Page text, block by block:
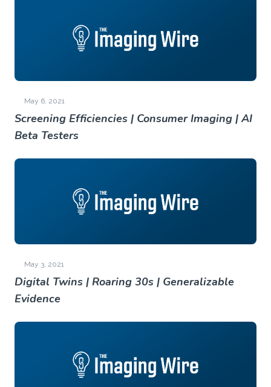
May 6, 2021
Screening Efficiencies | Consumer Imaging | AI
Beta Testers
May 3, 2021
Digital Twins | Roaring 30s | Generalizable
Evidence